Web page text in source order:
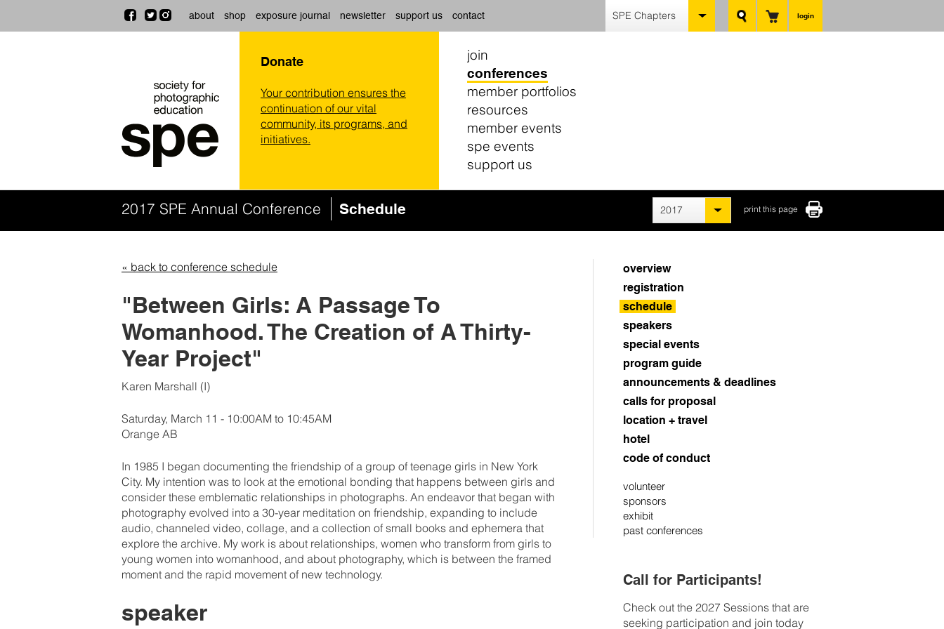
login
SPE Chapters
about shop exposure journal newsletter support us contact
Donate
Your contribution ensures the
continuation of our vital
community, its programs, and
initiatives.
join
conferences
member portfolios
resources
member events
spe events
support us
2017 SPE Annual Conference Schedule print this page
2017
overview
registration
schedule
speakers
special events
program guide
announcements & deadlines
calls for proposal
location + travel
hotel
code of conduct
volunteer
sponsors
exhibit
past conferences
Call for Participants!
Check out the 2027 Sessions that are
seeking participation and join today
« back to conference schedule
"Between Girls: A Passage To
Womanhood. The Creation of A Thirty-
Year Project"
Karen Marshall (I)
Saturday, March 11 - 10:00AM to 10:45AM
Orange AB
In 1985 I began documenting the friendship of a group of teenage girls in New York
City. My intention was to look at the emotional bonding that happens between girls and
consider these emblematic relationships in photographs. An endeavor that began with
photography evolved into a 30-year meditation on friendship, expanding to include
audio, channeled video, collage, and a collection of small books and ephemera that
explore the archive. My work is about relationships, women who transform from girls to
young women into womanhood, and about photography, which is between the framed
moment and the rapid movement of new technology.
speaker